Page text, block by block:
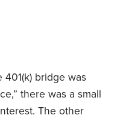
401(k) bridge was
there was a small
The other